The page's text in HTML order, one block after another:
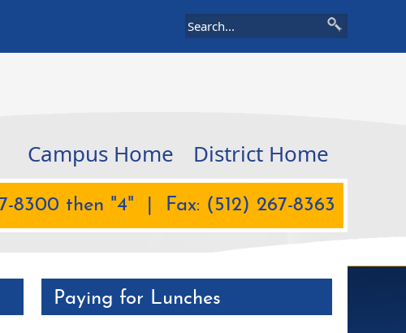
Campus Home District Home
8300 then "4" | Fax: (512) 267-8363
Paying for Lunches